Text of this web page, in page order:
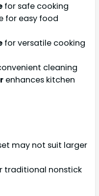
for safe cooking
for easy food
for versatile cooking
cleaning
enhances kitchen
may not suit larger
traditional nonstick